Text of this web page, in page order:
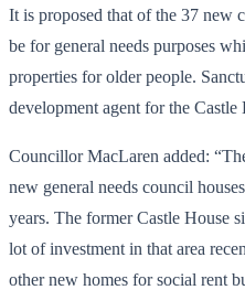
It is proposed that of the 37 new
be for general needs purposes
properties for older people.
development agent for the Castle
Councillor MacLaren added:
new general needs council
years. The former Castle House
lot of investment in that area
other new homes for social rent